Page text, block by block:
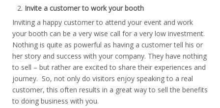
Invite a customer to work your booth
Inviting a happy customer to attend your event and work
your booth can be a very wise call for a very low investment.
Nothing is quite as powerful as having a customer tell his or
her story and success with your company. They have nothing
to sell – but rather are excited to share their experiences and
journey. So, not only do visitors enjoy speaking to a real
customer, this often results in a great way to sell the benefits
to doing business with you.